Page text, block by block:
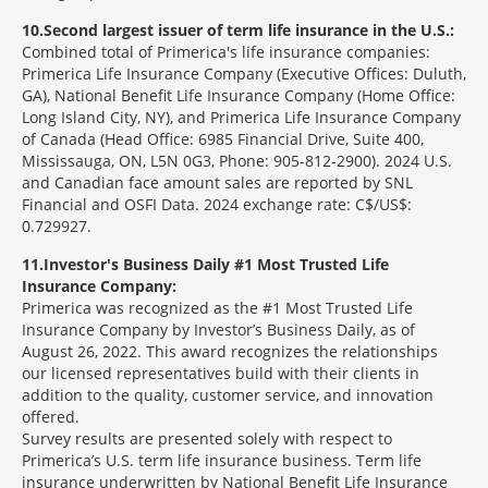
10 Second largest issuer of term life insurance in the U.S.:
Combined total of Primerica's life insurance companies:
Primerica Life Insurance Company (Executive Offices: Duluth,
GA), National Benefit Life Insurance Company (Home Office:
Long Island City, NY), and Primerica Life Insurance Company
of Canada (Head Office: 6985 Financial Drive, Suite 400,
Mississauga, ON, L5N 0G3, Phone: 905-812-2900). 2024 U.S.
and Canadian face amount sales are reported by SNL
Financial and OSFI Data. 2024 exchange rate: C$/US$:
0.729927.
11 Investor's Business Daily #1 Most Trusted Life
Insurance Company:
Primerica was recognized as the #1 Most Trusted Life
Insurance Company by Investor’s Business Daily, as of
August 26, 2022. This award recognizes the relationships
our licensed representatives build with their clients in
addition to the quality, customer service, and innovation
offered.
Survey results are presented solely with respect to
Primerica’s U.S. term life insurance business. Term life
insurance underwritten by National Benefit Life Insurance